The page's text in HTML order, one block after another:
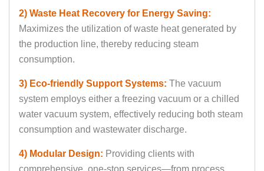
2) Waste Heat Recovery for Energy Saving:
Maximizes the utilization of waste heat generated by
the production line, thereby reducing steam
consumption.
3) Eco-friendly Support Systems: The vacuum
system employs either a freezing vacuum or a chilled
water vacuum system, effectively reducing both steam
consumption and wastewater discharge.
4) Modular Design: Providing clients with